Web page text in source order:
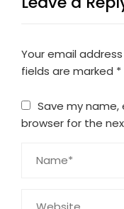
Your email
fields are marked *
Save my name,
browser for the